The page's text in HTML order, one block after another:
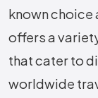
known choice
offers a
that cater to
worldwide